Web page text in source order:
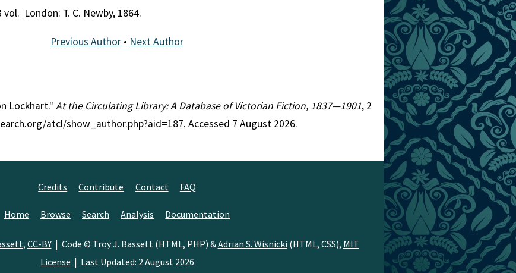
vol. London: T. C. Newby, 1864.
Previous Author • Next Author
Lockhart." At the Circulating Library: A Database of Victorian Fiction, 1837—1901, 2
atcl/show_author.php?aid=187. Accessed 7 August 2026.
Credits Contribute Contact FAQ
Home Browse Search Analysis Documentation
, CC-BY| Code © Troy J. Bassett (HTML, PHP) &Adrian S. Wisnicki (HTML, CSS), MIT
License | Last Updated: 2 August 2026